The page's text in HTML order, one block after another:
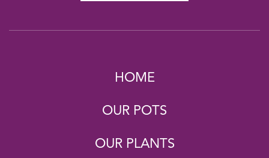
HOME
OUR POTS
OUR PLANTS